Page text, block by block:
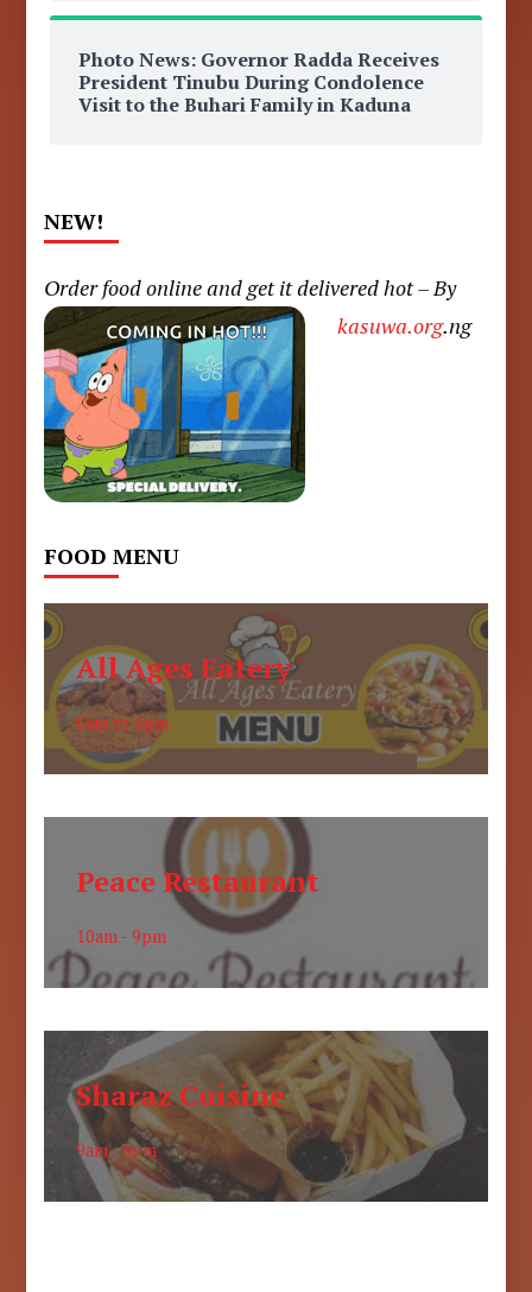
Photo News: Governor Radda Receives
President Tinubu During Condolence
Visit to the Buhari Family in Kaduna
NEW!
Order food online and get it delivered hot – By
kasuwa.org.ng
FOOD MENU
All Ages Eatery
6am to 6pm
Peace Restaurant
10am - 9pm
Sharaz Cuisine
9am - 6pm